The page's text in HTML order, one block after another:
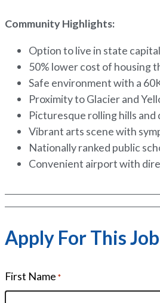
Community Highlights:
Option to live in state
50% lower cost of housing
Safe environment with a
Proximity to Glacier and
Picturesque rolling hills
Vibrant arts scene with
Nationally ranked public
Convenient airport with
Apply For This Job
First Name *